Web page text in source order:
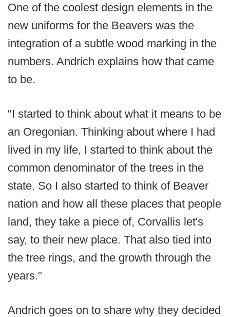
One of the coolest design elements in the
new uniforms for the Beavers was the
integration of a subtle wood marking in the
numbers. Andrich explains how that came
to be.
"I started to think about what it means to be
an Oregonian. Thinking about where I had
lived in my life, I started to think about the
common denominator of the trees in the
state. So I also started to think of Beaver
nation and how all these places that people
land, they take a piece of, Corvallis let's
say, to their new place. That also tied into
the tree rings, and the growth through the
years."
Andrich goes on to share why they decided